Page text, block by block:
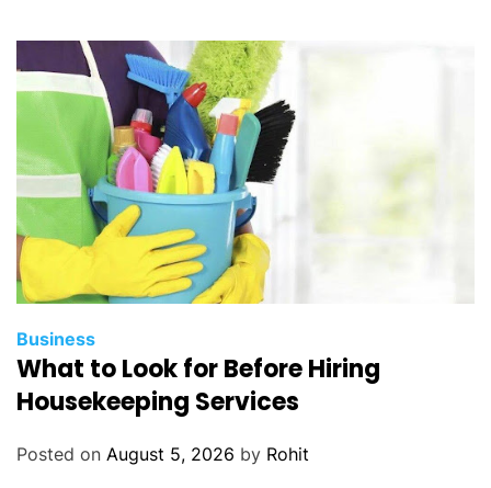
Business
What to Look for Before Hiring
Housekeeping Services
Posted on August 5, 2026 by Rohit